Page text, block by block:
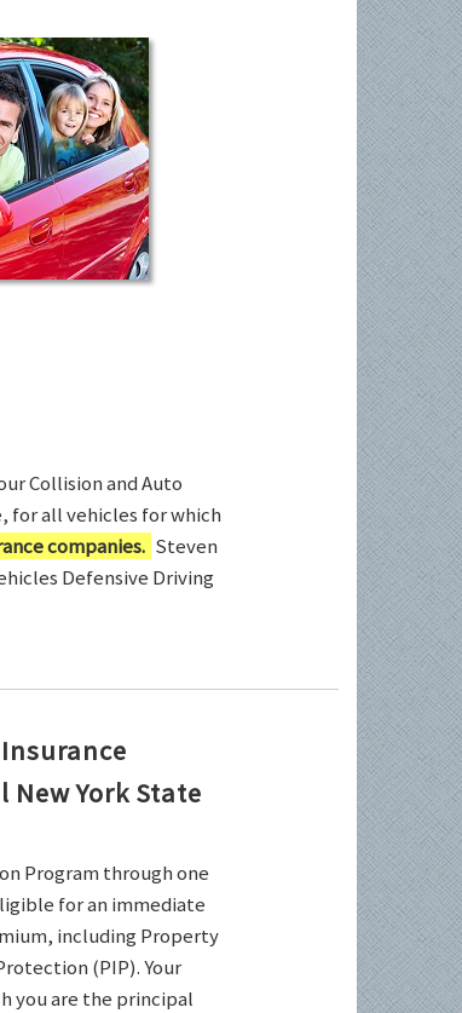
Collision and Auto
for all vehicles for which
companies. Steven
Defensive Driving
York State
Program through one
for an immediate
including Property
(PIP). Your
you are the principal